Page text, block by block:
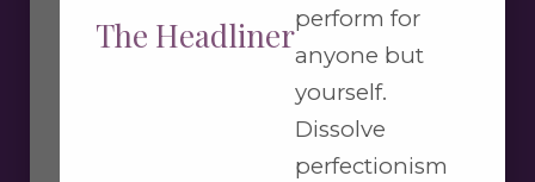
The Headlinerperform for
anyone but
yourself.
Dissolve
perfectionism